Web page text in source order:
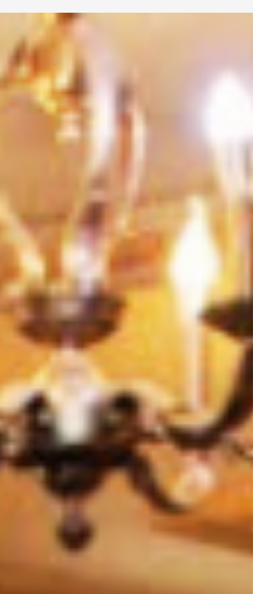
Merkos 302’s New Shluchim Desk. The event
provided aspiring Shluchim with clarity, tools,
and encouragement for pursuing the next
chapter of their lives.